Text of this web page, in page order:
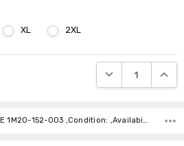
XL 2XL
DECREASE
SKU:BAPE 1M20-152-003 ,Condition: ,Availability: